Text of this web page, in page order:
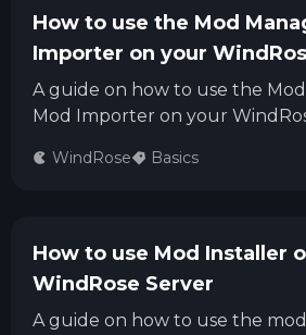
How to use the Mod
Importer on your
A guide on how to use the
Mod Importer on your
WindRose Basics
How to use Mod Installer
WindRose Server
A guide on how to use the